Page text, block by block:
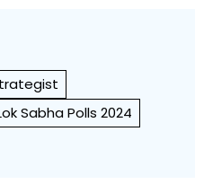
Sabha Polls 2024